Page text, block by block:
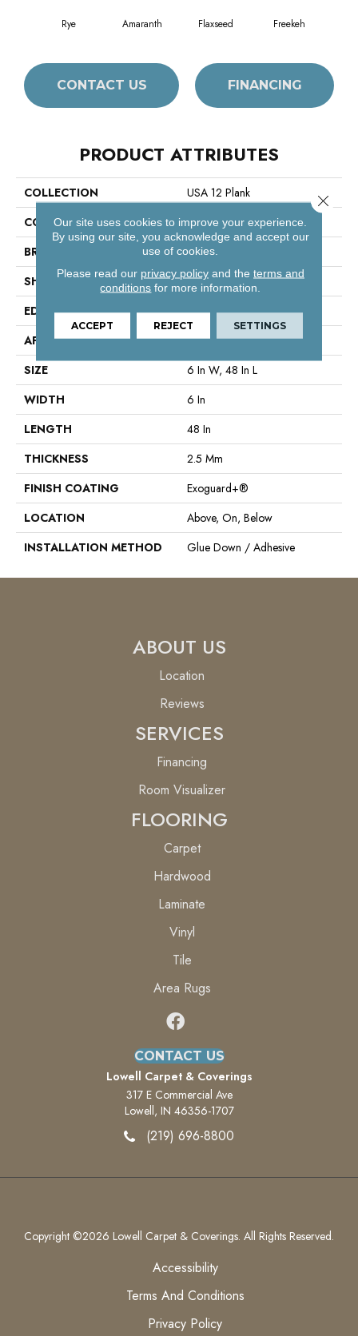
Rye Amaranth Flaxseed Freekeh
CONTACT US FINANCING
PRODUCT ATTRIBUTES
COLLECTION
USA 12 Plank
COLOR
Beige
BRAND
Philadelphia Commercial
SHAPE
Plank
EDGE
Square
APPLICATION
Commercial
SIZE
6 In W, 48 In L
WIDTH
6 In
LENGTH
48 In
THICKNESS
2.5 Mm
FINISH COATING
Exoguard+®
LOCATION
Above, On, Below
INSTALLATION METHOD
Glue Down / Adhesive
ABOUT US
Location
Reviews
SERVICES
Financing
Room Visualizer
FLOORING
Carpet
Hardwood
Laminate
Vinyl
Tile
Area Rugs
CONTACT US
Lowell Carpet & Coverings
317 E Commercial Ave
Lowell, IN 46356-1707
(219) 696-8800
Copyright ©2026 Lowell Carpet & Coverings. All Rights Reserved.
Accessibility
Terms And Conditions
Privacy Policy
Our site uses cookies to improve your experience.
By using our site, you acknowledge and accept our
use of cookies.
Please read our privacy policyand the terms and
conditions for more information.
ACCEPT REJECT SETTINGS
Close